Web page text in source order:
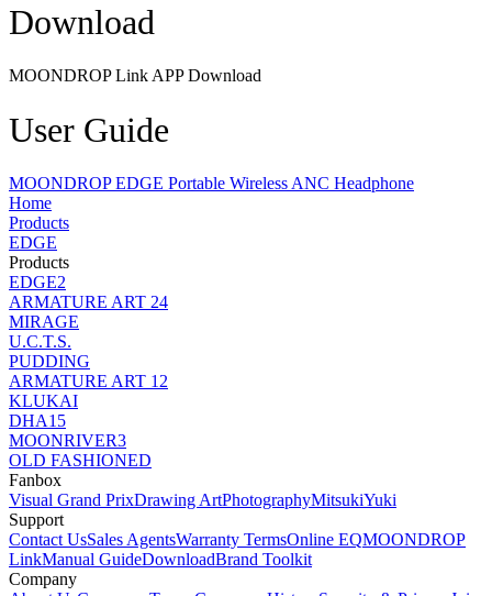
Download
MOONDROP Link APP Download
User Guide
MOONDROP EDGE Portable Wireless ANC Headphone
Home
Products
EDGE
Products
EDGE2
ARMATURE ART 24
MIRAGE
U.C.T.S.
PUDDING
ARMATURE ART 12
KLUKAI
DHA15
MOONRIVER3
OLD FASHIONED
Fanbox
Visual Grand PrixDrawing ArtPhotographyMitsukiYuki
Support
Contact UsSales AgentsWarranty TermsOnline EQMOONDROP
LinkManual GuideDownloadBrand Toolkit
Company